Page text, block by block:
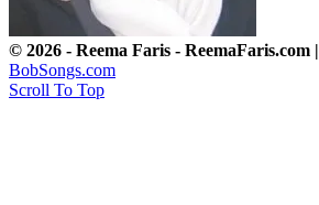
© 2026 - Reema Faris - ReemaFaris.com |
BobSongs.com
Scroll To Top